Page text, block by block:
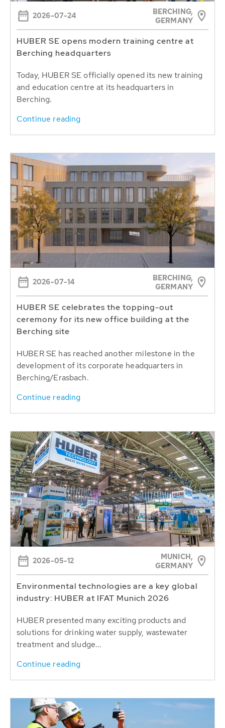
2026-07-24
BERCHING,
GERMANY
HUBER SE opens modern training centre at
Berching headquarters
Today, HUBER SE officially opened its new training
and education centre at its headquarters in
Berching.
Continue reading
2026-07-14
BERCHING,
GERMANY
HUBER SE celebrates the topping-out
ceremony for its new office building at the
Berching site
HUBER SE has reached another milestone in the
development of its corporate headquarters in
Berching/Erasbach.
Continue reading
2026-05-12
MUNICH,
GERMANY
Environmental technologies are a key global
industry: HUBER at IFAT Munich 2026
HUBER presented many exciting products and
solutions for drinking water supply, wastewater
treatment and sludge...
Continue reading